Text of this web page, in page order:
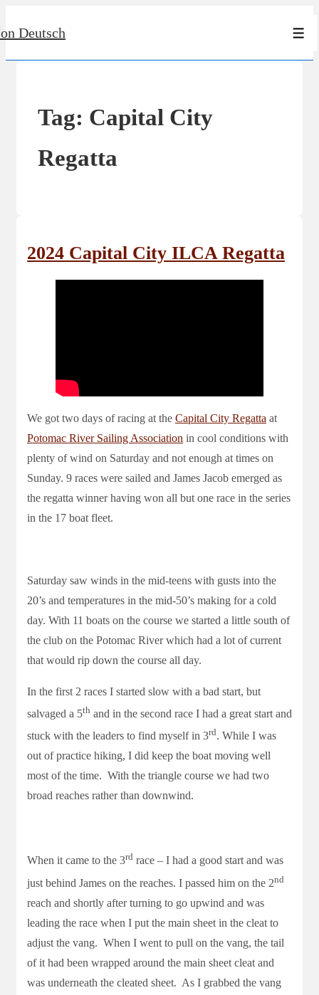
SkipDeutsch
Tag: Capital City
Regatta
2024 Capital City ILCA Regatta
We got two days of racing at the Capital City Regatta at
Potomac River Sailing Association in cool conditions with
plenty of wind on Saturday and not enough at times on
Sunday. 9 races were sailed and James Jacob emerged as
the regatta winner having won all but one race in the series
in the 17 boat fleet.
Saturday saw winds in the mid-teens with gusts into the
20’s and temperatures in the mid-50’s making for a cold
day. With 11 boats on the course we started a little south of
the club on the Potomac River which had a lot of current
that would rip down the course all day.
In the first 2 races I started slow with a bad start, but
salvaged a 5th and in the second race I had a great start and
stuck with the leaders to find myself in 3rd. While I was
out of practice hiking, I did keep the boat moving well
most of the time. With the triangle course we had two
broad reaches rather than downwind.
When it came to the 3rd race – I had a good start and was
just behind James on the reaches. I passed him on the 2nd
reach and shortly after turning to go upwind and was
leading the race when I put the main sheet in the cleat to
adjust the vang. When I went to pull on the vang, the tail
of it had been wrapped around the main sheet cleat and
was underneath the cleated sheet. As I grabbed the vang